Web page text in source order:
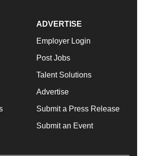
ADVERTISE
Employer Login
Post Jobs
Talent Solutions
Advertise
Submit a Press Release
Submit an Event